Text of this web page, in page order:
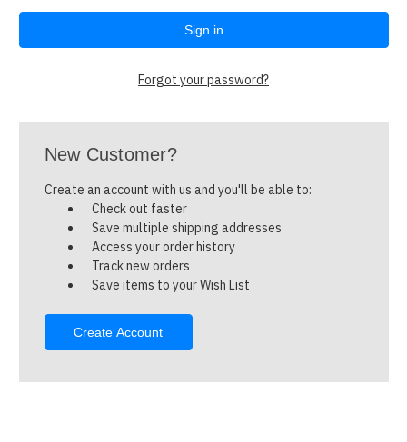
Forgot your password?
New Customer?
Create an account with us and you'll be able to:
Check out faster
Save multiple shipping addresses
Access your order history
Track new orders
Save items to your Wish List
Create Account